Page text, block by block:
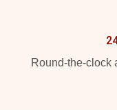
Round-the-clock